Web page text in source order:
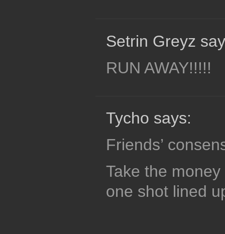
Setrin Greyz
RUN AWAY!!!!!
Tycho says:
Friends’
Take the
one shot lined